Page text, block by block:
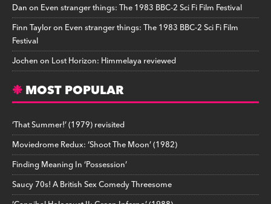
Danon Even stranger things: The 1983 BBC-2 Sci Fi Film Festival
Finn Tayloron Even stranger things: The 1983 BBC-2 Sci Fi Film
Festival
Jochenon Lost Horizon: Himmelaya reviewed
MOST POPULAR
‘That Summer!’ (1979) revisited
Moviedrome Redux: ‘Shoot The Moon’ (1982)
Finding Meaning In ‘Possession’
Saucy 70s! A British Sex Comedy Threesome